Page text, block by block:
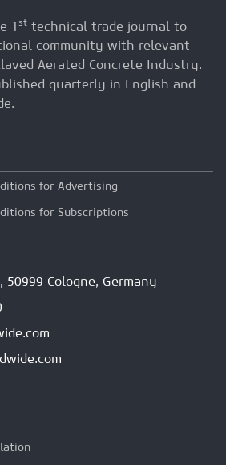
1 st technical trade journal to
community with relevant
Aerated Concrete Industry.
quarterly in English and
for Advertising
for Subscriptions
Cologne, Germany